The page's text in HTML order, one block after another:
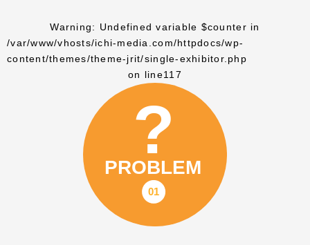
Warning: Undefined variable $counter in
/var/www/vhosts/ichi-media.com/httpdocs/wp-
content/themes/theme-jrit/single-exhibitor.php
on line117